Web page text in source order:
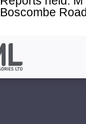
Boscombe